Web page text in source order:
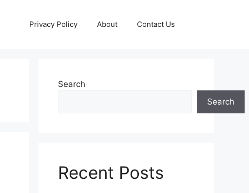
Privacy Policy About Contact Us
Search
Search
Recent Posts